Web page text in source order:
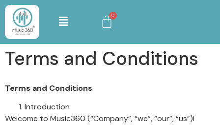
Terms and Conditions
Terms and Conditions
Introduction
Welcome to Music360 (“Company”, “we”, “our”, “us”)!